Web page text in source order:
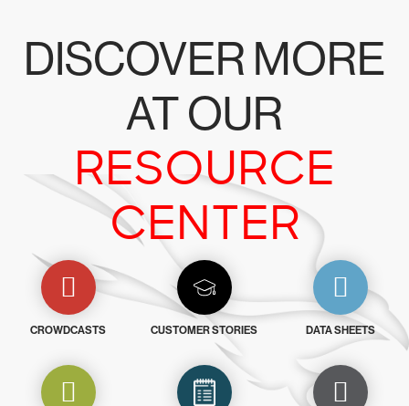
DISCOVER MORE
AT OUR
RESOURCE
CENTER
CROWDCASTS CUSTOMER STORIES DATA SHEETS